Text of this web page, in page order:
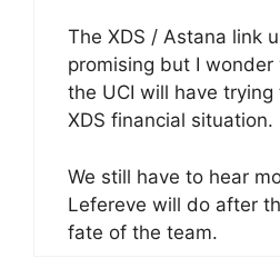
The XDS / Astana link
promising but I
the UCI will have
XDS financial situation.
We still have to hear
Lefereve will do after
fate of the team.